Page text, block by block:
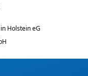
Holstein eG